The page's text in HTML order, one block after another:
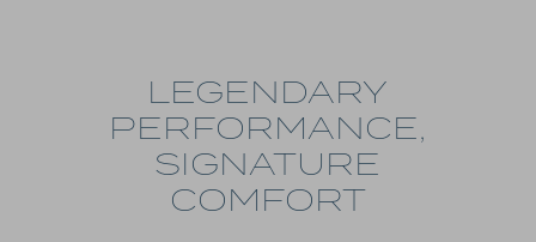
LEGENDARY
PERFORMANCE,
SIGNATURE
COMFORT